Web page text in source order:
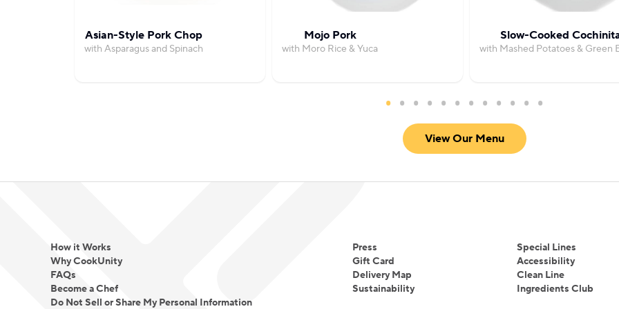
Asian-Style Pork Chop
with Asparagus and Spinach
Mojo Pork
with Moro Rice & Yuca
Slow-Cooked
with Mashed Potatoes & Green
View Our Menu
How it Works
Why CookUnity
FAQs
Become a Chef
Do Not Sell or Share My Personal Information
Press
Gift Card
Delivery Map
Sustainability
Special Lines
Accessibility
Clean Line
Ingredients Club